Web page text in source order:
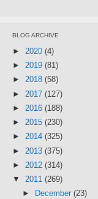
BLOG ARCHIVE
► 2020 (4)
► 2019 (81)
► 2018 (58)
► 2017 (127)
► 2016 (188)
► 2015 (230)
► 2014 (325)
► 2013 (375)
► 2012 (314)
▼ 2011 (269)
►
December (23)